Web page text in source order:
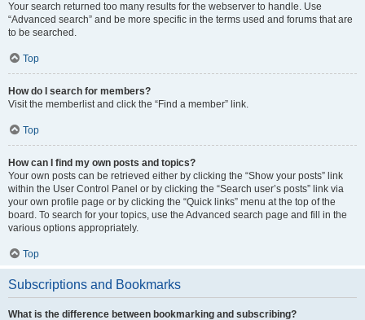
Your search returned too many results for the webserver to handle. Use
“Advanced search” and be more specific in the terms used and forums that are
to be searched.
Top
How do I search for members?
Visit the memberlist and click the “Find a member” link.
Top
How can I find my own posts and topics?
Your own posts can be retrieved either by clicking the “Show your posts” link
within the User Control Panel or by clicking the “Search user’s posts” link via
your own profile page or by clicking the “Quick links” menu at the top of the
board. To search for your topics, use the Advanced search page and fill in the
various options appropriately.
Top
Subscriptions and Bookmarks
What is the difference between bookmarking and subscribing?